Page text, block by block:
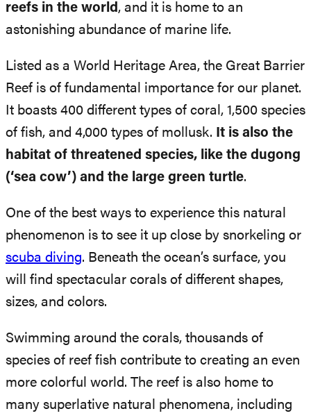
reefs in the world , and it is home to an
astonishing abundance of marine life.
Listed as a World Heritage Area, the Great Barrier
Reef is of fundamental importance for our planet.
It boasts 400 different types of coral, 1,500 species
of fish, and 4,000 types of mollusk. It is also the
habitat of threatened species, like the dugong
(‘sea cow’) and the large green turtle.
One of the best ways to experience this natural
phenomenon is to see it up close by snorkeling or
scuba diving. Beneath the ocean’s surface, you
will find spectacular corals of different shapes,
sizes, and colors.
Swimming around the corals, thousands of
species of reef fish contribute to creating an even
more colorful world. The reef is also home to
many superlative natural phenomena, including